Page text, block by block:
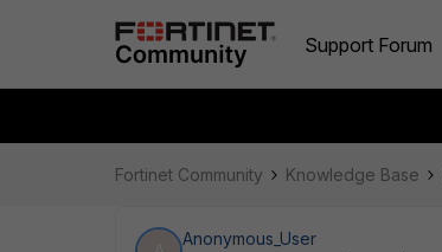
Support Forum
Fortinet Community Knowledge Base
Anonymous_User